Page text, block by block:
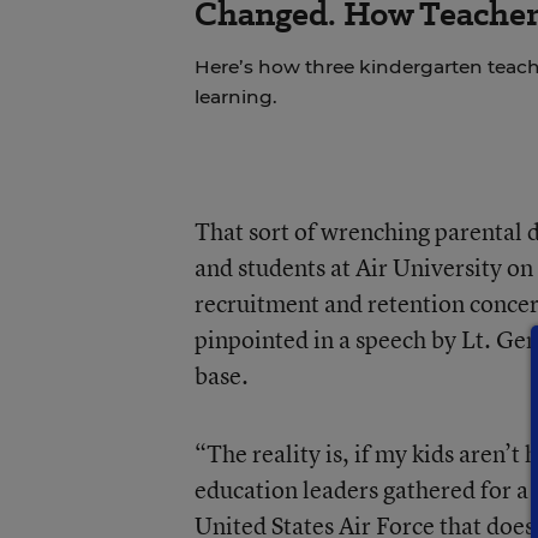
Changed. How
Here’s how three kindergarten
learning.
That sort of wrenching parental
and students at Air University
recruitment and retention
pinpointed in a speech by Lt.
base.
“The reality is, if my kids aren’t
education leaders gathered for a
United States Air Force that